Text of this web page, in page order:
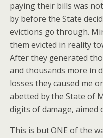
paying their bills was
by before the State
evictions go through.
them evicted in reality
After they generated
and thousands more in
losses they caused me
abetted by the State of
digits of damage, aimed
This is but ONE of the